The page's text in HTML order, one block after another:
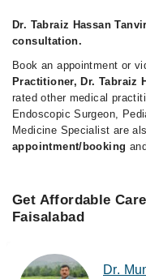
Dr. Tabraiz Hassan
consultation.
Book an appointment or
Practitioner, Dr. Tabraiz
rated other medical
Endoscopic Surgeon,
Medicine Specialist are
appointment/booking
Get Affordable
Faisalabad
Dr.